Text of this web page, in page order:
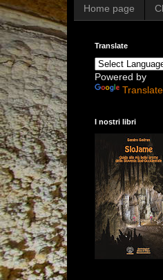
Home page
Translate
Powered by
Translate
I nostri libri